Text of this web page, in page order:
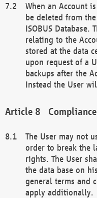
When an Account
be deleted from
ISOBUS Database.
relating to the
stored at the data
upon request of a
backups after the
Instead the User
Compliance
The User may not
order to break the
rights. The User
the data base on
general terms and
apply additionally.